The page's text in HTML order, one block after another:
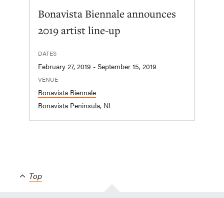
Bonavista Biennale announces
2019 artist line-up
DATES
February 27, 2019 - September 15, 2019
VENUE
Bonavista Biennale
Bonavista Peninsula, NL
Top